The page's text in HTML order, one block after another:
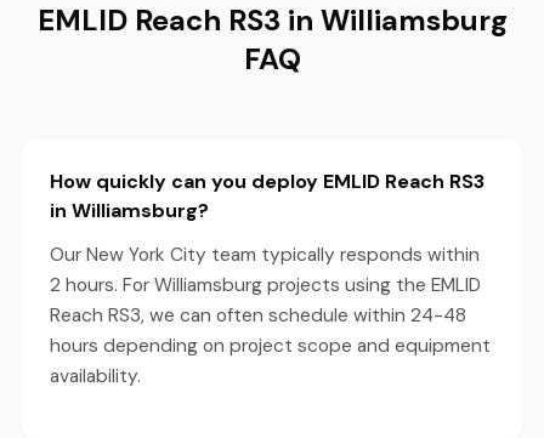
EMLID Reach RS3 in Williamsburg
FAQ
How quickly can you deploy EMLID Reach RS3
in Williamsburg?
Our New York City team typically responds within
2 hours. For Williamsburg projects using the EMLID
Reach RS3, we can often schedule within 24-48
hours depending on project scope and equipment
availability.